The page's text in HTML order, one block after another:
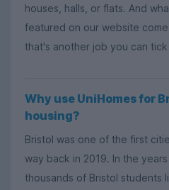
houses, halls, or flats. And
featured on our website
that's another job you can
Why use UniHomes for
housing?
Bristol was one of the first
way back in 2019. In the
thousands of Bristol students